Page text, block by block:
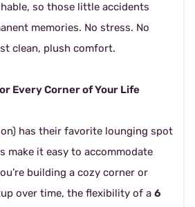
so those little accidents
memories. No stress. No
clean, plush comfort.
Every Corner of Your Life
has their favorite lounging spot
make it easy to accommodate
building a cozy corner or
over time, the flexibility of a 6